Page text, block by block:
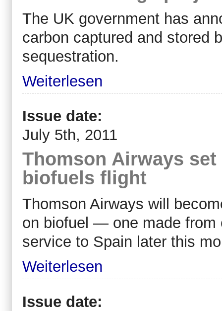
The UK government has
carbon captured and stored
sequestration.
Weiterlesen
Issue date:
July 5th, 2011
Thomson Airways
biofuels flight
Thomson Airways will
on biofuel — one made
service to Spain later this
Weiterlesen
Issue date: